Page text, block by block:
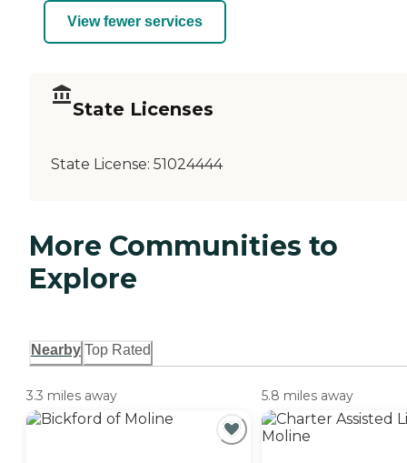
View fewer services
State Licenses
State License: 51024444
More Communities to
Explore
Nearby Top Rated
3.3 miles away 5.8 miles away